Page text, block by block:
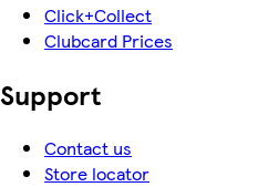
Click+Collect
Clubcard Prices
Support
Contact us
Store locator